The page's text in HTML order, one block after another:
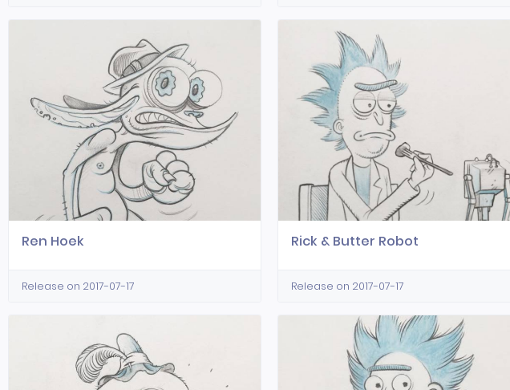
Ren Hoek
Release on 2017-07-17
Rick & Butter Robot
Release on 2017-07-17